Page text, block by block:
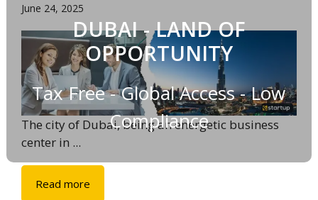
DUBAI - LAND OF
OPPORTUNITY
Tax Free - Global Access - Low
Compliance
June 24, 2025
The city of Dubai, being an energetic business
center in ...
Read more